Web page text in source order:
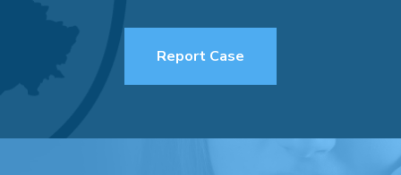
Report Case